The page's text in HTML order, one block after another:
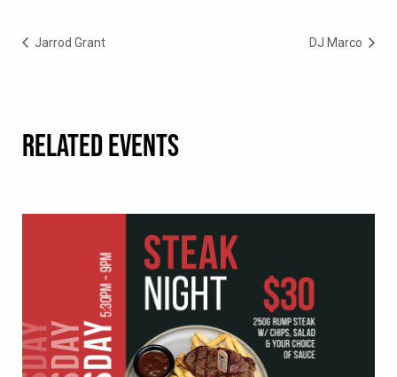
Jarrod Grant DJ Marco
RELATED EVENTS